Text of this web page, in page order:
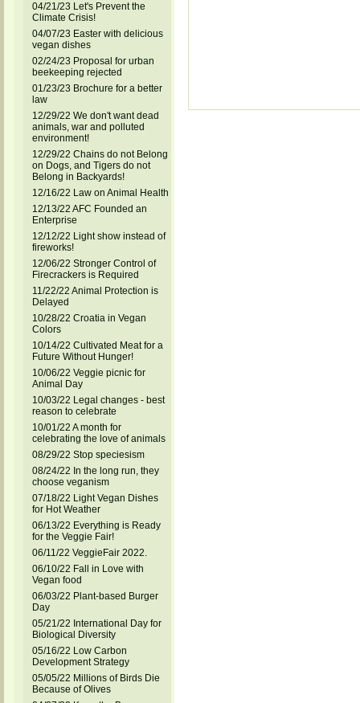
04/21/23 Let's Prevent the
Climate Crisis!
04/07/23 Easter with delicious
vegan dishes
02/24/23 Proposal for urban
beekeeping rejected
01/23/23 Brochure for a better
law
12/29/22 We don't want dead
animals, war and polluted
environment!
12/29/22 Chains do not Belong
on Dogs, and Tigers do not
Belong in Backyards!
12/16/22 Law on Animal Health
12/13/22 AFC Founded an
Enterprise
12/12/22 Light show instead of
fireworks!
12/06/22 Stronger Control of
Firecrackers is Required
11/22/22 Animal Protection is
Delayed
10/28/22 Croatia in Vegan
Colors
10/14/22 Cultivated Meat for a
Future Without Hunger!
10/06/22 Veggie picnic for
Animal Day
10/03/22 Legal changes - best
reason to celebrate
10/01/22 A month for
celebrating the love of animals
08/29/22 Stop speciesism
08/24/22 In the long run, they
choose veganism
07/18/22 Light Vegan Dishes
for Hot Weather
06/13/22 Everything is Ready
for the Veggie Fair!
06/11/22 VeggieFair 2022.
06/10/22 Fall in Love with
Vegan food
06/03/22 Plant-based Burger
Day
05/21/22 International Day for
Biological Diversity
05/16/22 Low Carbon
Development Strategy
05/05/22 Millions of Birds Die
Because of Olives